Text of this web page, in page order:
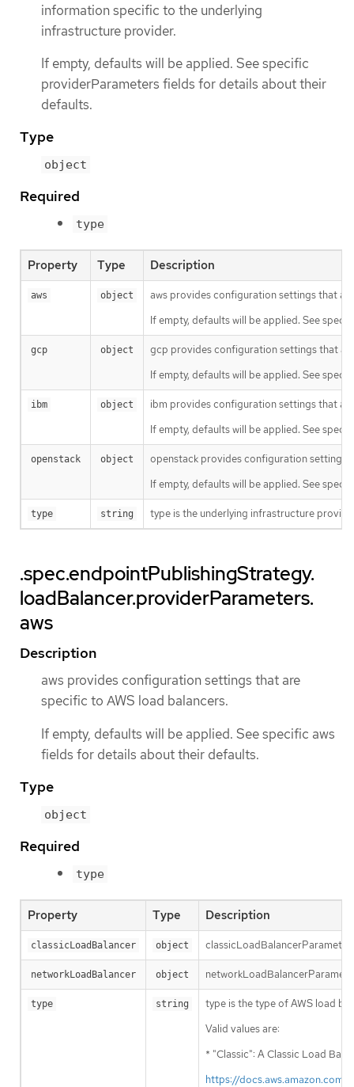
information specific to the underlying
infrastructure provider.
If empty, defaults will be applied. See specific
providerParameters fields for details about their
defaults.
Type
object
Required
type
Property Type Description
aws object
aws provides configuration settings that
If empty, defaults will be applied. See
gcp object
gcp provides configuration settings that
If empty, defaults will be applied. See
ibm object
ibm provides configuration settings that
If empty, defaults will be applied. See
openstack object
openstack provides configuration settings
If empty, defaults will be applied. See
type string type is the underlying infrastructure
.spec.endpointPublishingStrategy.
loadBalancer.providerParameters.
aws
Description
aws provides configuration settings that are
specific to AWS load balancers.
If empty, defaults will be applied. See specific aws
fields for details about their defaults.
Type
object
Required
type
Property Type Description
classicLoadBalancer object
networkLoadBalancer object
type string
type is the type of AWS load
Valid values are:
* "Classic": A Classic Load
https://